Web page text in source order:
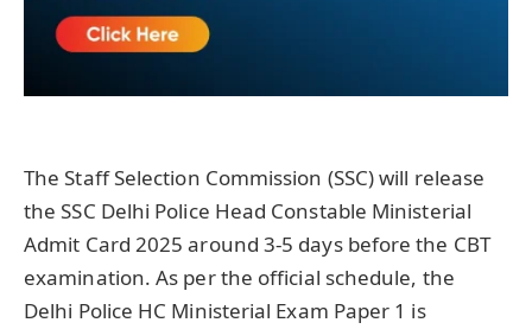
The Staff Selection Commission (SSC) will release
the SSC Delhi Police Head Constable Ministerial
Admit Card 2025 around 3-5 days before the CBT
examination. As per the official schedule, the
Delhi Police HC Ministerial Exam Paper 1 is